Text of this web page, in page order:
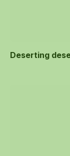
Deserting